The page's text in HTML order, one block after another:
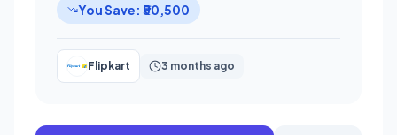
You Save: ₹50,500
Flipkart 3 months ago